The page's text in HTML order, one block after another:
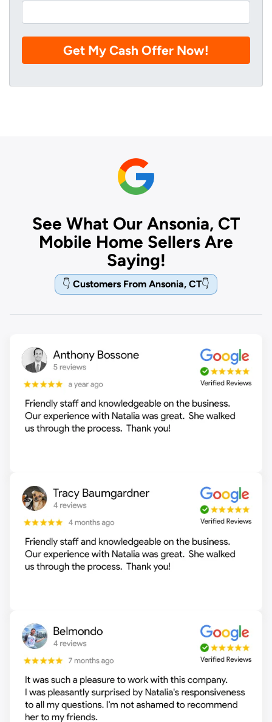
See What Our Ansonia, CT
Mobile Home Sellers Are
Saying!
👇 Customers From Ansonia, CT👇